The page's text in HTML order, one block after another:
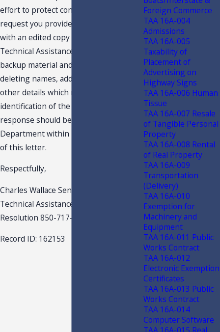
effort to protect confidentiality, we
request you provide the undersigned
with an edited copy of your request for
Technical Assistance Advisement, the
backup material and this response,
deleting names, addresses and any
other details which might lead to
identification of the taxpayer. Your
response should be received by the
Department within 10 days of the date
of this letter.
Respectfully,
Charles Wallace Senior Attorney
Technical Assistance & Dispute
Resolution 850-717-7541
Record ID: 162153
Foreign Commerce
TAA 16A-004
Admissions
TAA 16A-005
Taxability of
Placement of
Advertising on
Highway Signs
TAA 16A-006 Human
Tissue
TAA 16A-007 Resale
of Tangible Personal
Property
TAA 16A-008 Rental
of Real Property
TAA 16A-009
Transportation
(Delivery)
TAA 16A-010
Exemption for
Machinery and
Equipment
TAA 16A-011 Public
Works Contract
TAA 16A-012
Electronic Exemption
Certificates
TAA 16A-013 Public
Works Contract
TAA 16A-014
Computer Software